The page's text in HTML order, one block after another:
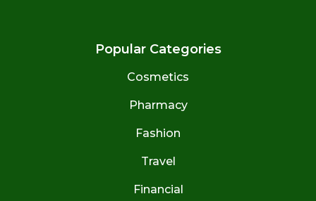
Popular Categories
Cosmetics
Pharmacy
Fashion
Travel
Financial